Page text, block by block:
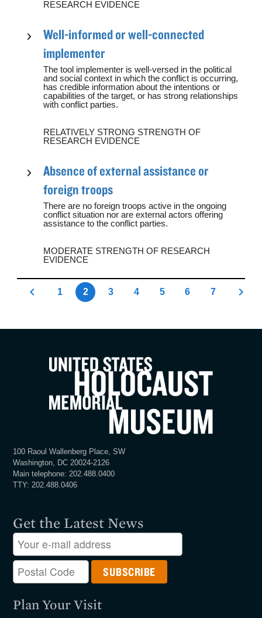
RESEARCH EVIDENCE
Well-informed or well-connected
implementer
The tool implementer is well-versed in the political
and social context in which the conflict is occurring,
has credible information about the intentions or
capabilities of the target, or has strong relationships
with conflict parties.
RELATIVELY STRONG STRENGTH OF
RESEARCH EVIDENCE
Absence of external assistance or
foreign troops
There are no foreign troops active in the ongoing
conflict situation nor are external actors offering
assistance to the conflict parties.
MODERATE STRENGTH OF RESEARCH
EVIDENCE
1 2 3 4 5 6 7
100 Raoul Wallenberg Place, SW
Washington, DC 20024-2126
Main telephone: 202.488.0400
TTY: 202.488.0406
Get the Latest News
Plan Your Visit